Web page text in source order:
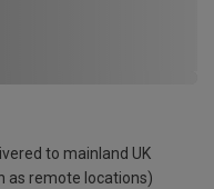
to mainland UK
as remote locations)